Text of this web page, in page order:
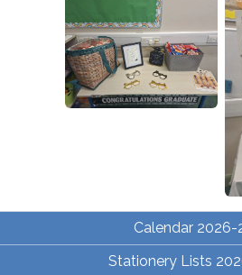
Calendar 2026-
Stationery Lists